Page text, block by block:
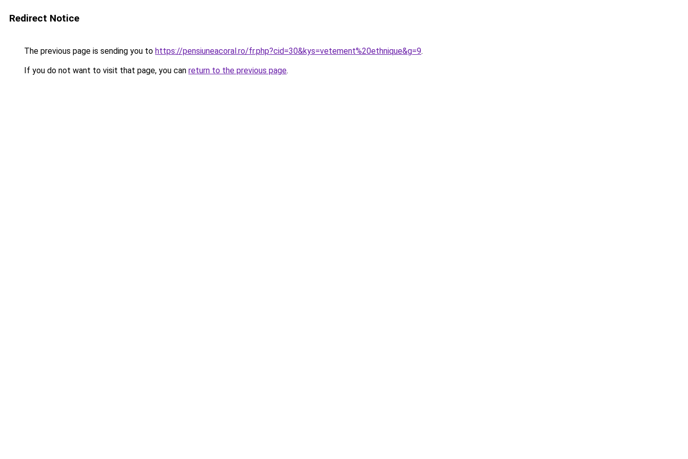
Redirect Notice
The previous page is sending you to https://pensiuneacoral.ro/fr.php?cid=30&kys=vetement%20ethnique&g=9.
If you do not want to visit that page, you can return to the previous page.